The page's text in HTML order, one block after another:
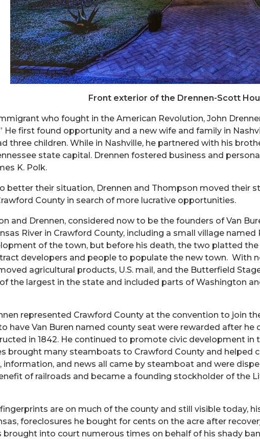
Front exterior of the Drennen-Scott
who fought in the American Revolution, John
He first found opportunity and a new wife and family in
three children. While in Nashville, he partnered with his
state capital. Drennen fostered business and
K. Polk.
better their situation, Drennen and Thompson moved their
County in search of more lucrative opportunities.
and Drennen, considered now to be the founders of Van
River in Crawford County, including a small village
of the town, but before his death, the two platted
developers and people to populate the new town. With
agricultural products, U.S. mail, and the Butterfield
the largest in the state and included parts of Washington
represented Crawford County at the convention to join
have Van Buren named county seat were rewarded after
in 1842. He continued to promote civic development in
brought many steamboats to Crawford County and helped
information, and news all came by steamboat and were
of railroads and became a founding stockholder of the
fingerprints are on much of the county and still visible today,
foreclosures he bought for cents on the acre after
brought into court numerous times on behalf of his shady